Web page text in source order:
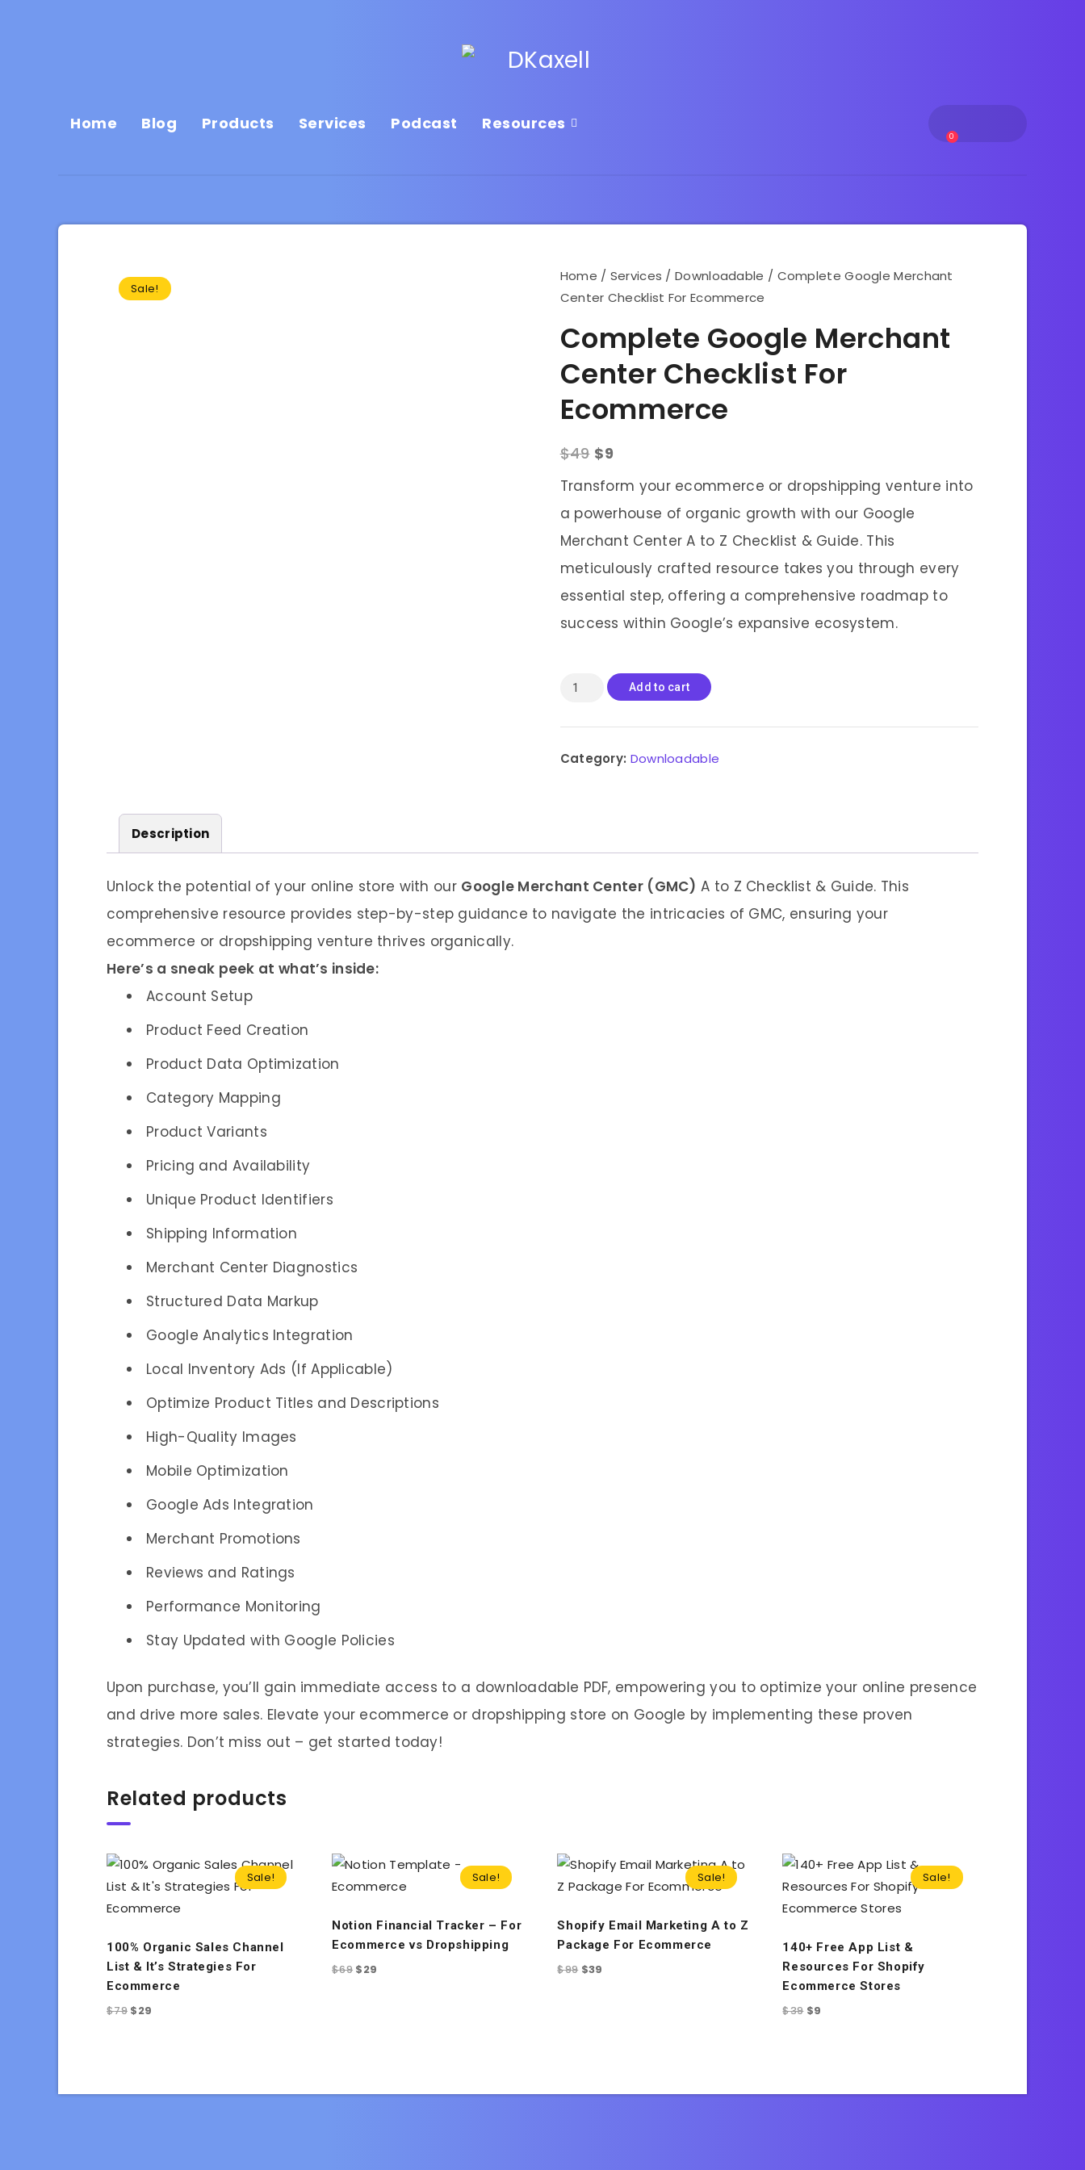
0
Home Blog Products Services Podcast Resources
Sale!
Home / Services /Downloadable / Complete Google Merchant
Center Checklist For Ecommerce
Complete Google Merchant
Center Checklist For
Ecommerce
$49 $9
Transform your ecommerce or dropshipping venture into
a powerhouse of organic growth with our Google
Merchant Center A to Z Checklist & Guide. This
meticulously crafted resource takes you through every
essential step, offering a comprehensive roadmap to
success within Google’s expansive ecosystem.
Add to cart
Category: Downloadable
Description
Unlock the potential of your online store with our Google Merchant Center (GMC) A to Z Checklist & Guide. This
comprehensive resource provides step-by-step guidance to navigate the intricacies of GMC, ensuring your
ecommerce or dropshipping venture thrives organically.
Here’s a sneak peek at what’s inside:
Account Setup
Product Feed Creation
Product Data Optimization
Category Mapping
Product Variants
Pricing and Availability
Unique Product Identifiers
Shipping Information
Merchant Center Diagnostics
Structured Data Markup
Google Analytics Integration
Local Inventory Ads (If Applicable)
Optimize Product Titles and Descriptions
High-Quality Images
Mobile Optimization
Google Ads Integration
Merchant Promotions
Reviews and Ratings
Performance Monitoring
Stay Updated with Google Policies
Upon purchase, you’ll gain immediate access to a downloadable PDF, empowering you to optimize your online presence
and drive more sales. Elevate your ecommerce or dropshipping store on Google by implementing these proven
strategies. Don’t miss out – get started today!
Related products
Sale!
100% Organic Sales Channel
List & It’s Strategies For
Ecommerce
$79 $29
Sale!
Notion Financial Tracker – For
Ecommerce vs Dropshipping
$69 $29
Sale!
Shopify Email Marketing A to Z
Package For Ecommerce
$99 $39
Sale!
140+ Free App List &
Resources For Shopify
Ecommerce Stores
$39 $9